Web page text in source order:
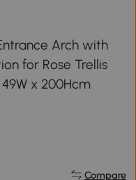
Arch with
for Rose Trellis
x 200Hcm
Compare